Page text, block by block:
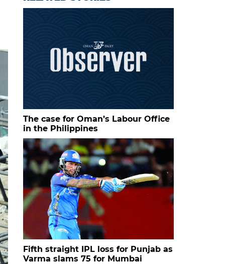
The case for Oman’s Labour Office
in the Philippines
Fifth straight IPL loss for Punjab as
Varma slams 75 for Mumbai